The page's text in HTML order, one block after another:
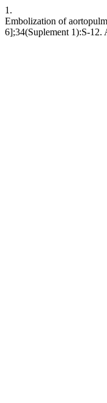
1.
Embolization of
6];34(Suplement 1):S-12.